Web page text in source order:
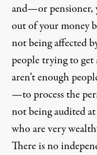
and—or pensioner,
out of your money
not being affected
people trying to get
aren’t enough
—to process the
not being audited
who are very
There is no